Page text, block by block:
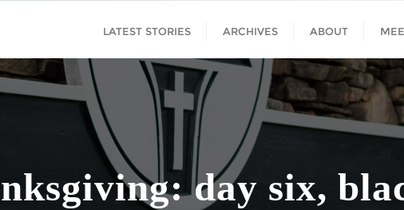
LATEST STORIES ARCHIVES ABOUT
day six,